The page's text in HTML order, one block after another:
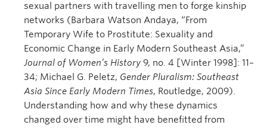
sexual partners with travelling men to forge kinship
networks (Barbara Watson Andaya, “From
Temporary Wife to Prostitute: Sexuality and
Economic Change in Early Modern Southeast Asia,”
Journal of Women’s History 9, no. 4 [Winter 1998]: 11–
34; Michael G. Peletz, Gender Pluralism: Southeast
Asia Since Early Modern Times, Routledge, 2009).
Understanding how and why these dynamics
changed over time might have benefitted from